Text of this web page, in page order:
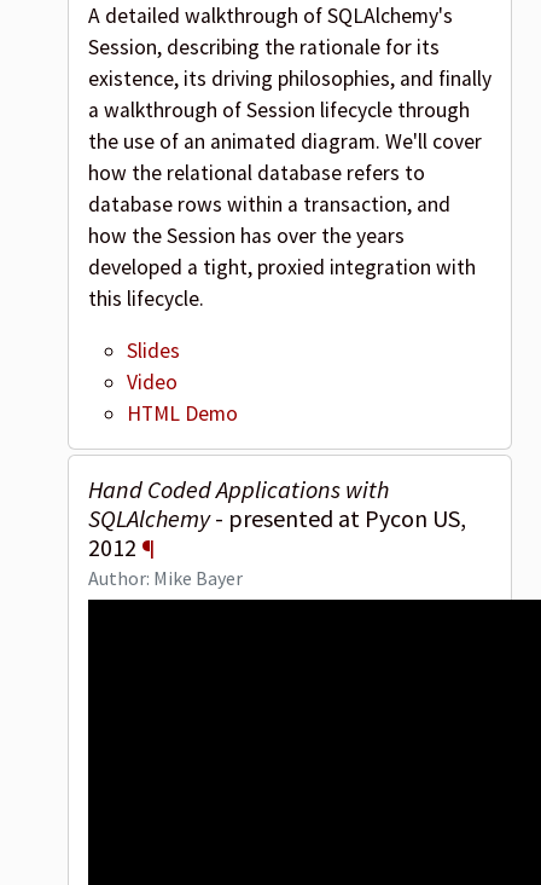
A detailed walkthrough of SQLAlchemy's
Session, describing the rationale for its
existence, its driving philosophies, and finally
a walkthrough of Session lifecycle through
the use of an animated diagram. We'll cover
how the relational database refers to
database rows within a transaction, and
how the Session has over the years
developed a tight, proxied integration with
this lifecycle.
Slides
Video
HTML Demo
Hand Coded Applications with
SQLAlchemy- presented at Pycon US,
2012 ¶
Author: Mike Bayer